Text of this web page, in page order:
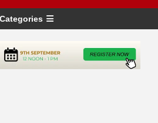
Categories